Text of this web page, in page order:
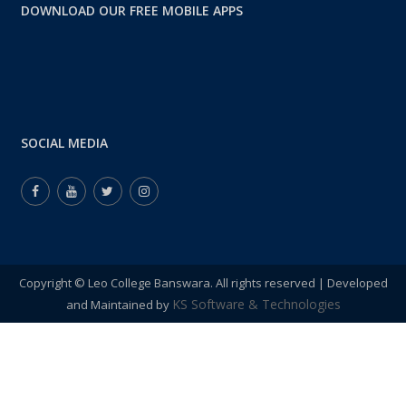
DOWNLOAD OUR FREE MOBILE APPS
SOCIAL MEDIA
Copyright © Leo College Banswara. All rights reserved | Developed
and Maintained by KS Software & Technologies